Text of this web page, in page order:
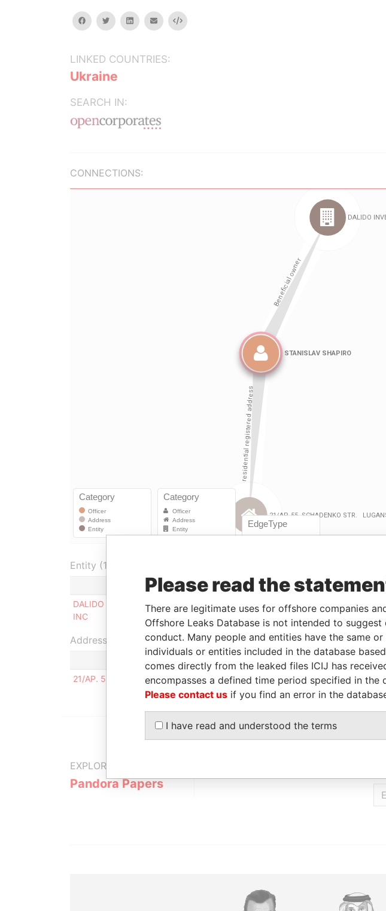
facebooktwitterlinkedinemail Embed
LINKED COUNTRIES:
Ukraine
SEARCH IN:
CONNECTIONS:
Entity (1)
Role From To Incorporation
DALIDO INVEST
INC
Beneficial
owner
26-FEB-
Address (1)
21/AP. 55, SCHADENKO STR. LUGANSK UKRAINE
EXPLORE MORE FROM
Pandora Papers
Please read the
There are legitimate uses for offshore companies
Offshore Leaks Database is not intended to
conduct. Many people and entities have the same
individuals or entities included in the database
comes directly from the leaked files ICIJ has
encompasses a defined time period specified in the
Please contact us if you find an error in the
I have read and understood the terms